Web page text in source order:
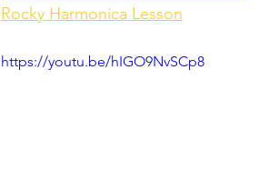
Rocky Harmonica Lesson
https://youtu.be/hIGO9NvSCp8